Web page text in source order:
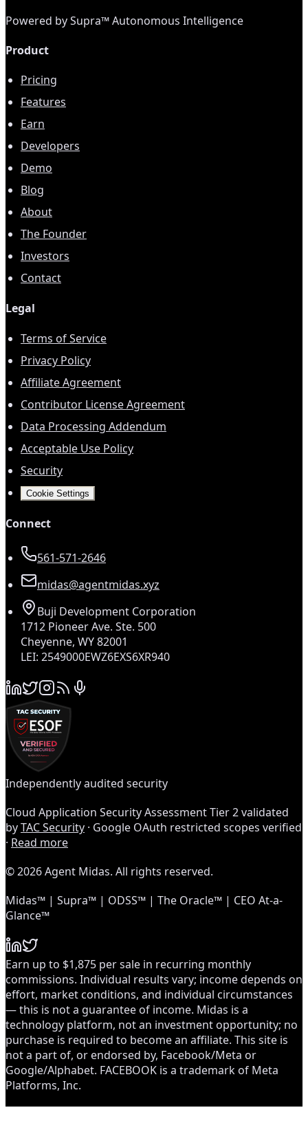
Powered by Supra™ Autonomous Intelligence
Product
Pricing
Features
Earn
Developers
Demo
Blog
About
The Founder
Investors
Contact
Legal
Terms of Service
Privacy Policy
Affiliate Agreement
Contributor License Agreement
Data Processing Addendum
Acceptable Use Policy
Security
Cookie Settings
Connect
561-571-2646
midas@agentmidas.xyz
Buji Development Corporation
1712 Pioneer Ave. Ste. 500
Cheyenne, WY 82001
LEI: 2549000EWZ6EXS6XR940
Independently audited security
Cloud Application Security Assessment Tier 2 validated
byTAC Security · Google OAuth restricted scopes verified
· Read more
© 2026 Agent Midas. All rights reserved.
Midas™ | Supra™ | ODSS™ | The Oracle™ | CEO At-a-
Glance™
Earn up to $1,875 per sale in recurring monthly
commissions. Individual results vary; income depends on
effort, market conditions, and individual circumstances
— this is not a guarantee of income. Midas is a
technology platform, not an investment opportunity; no
purchase is required to become an affiliate. This site is
not a part of, or endorsed by, Facebook/Meta or
Google/Alphabet. FACEBOOK is a trademark of Meta
Platforms, Inc.